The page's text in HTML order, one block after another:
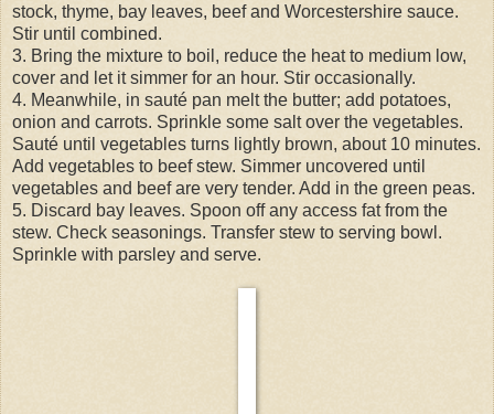
stock, thyme, bay leaves, beef and Worcestershire sauce.
Stir until combined.
3. Bring the mixture to boil, reduce the heat to medium low,
cover and let it simmer for an hour. Stir occasionally.
4. Meanwhile, in sauté pan melt the butter; add potatoes,
onion and carrots. Sprinkle some salt over the vegetables.
Sauté until vegetables turns lightly brown, about 10 minutes.
Add vegetables to beef stew. Simmer uncovered until
vegetables and beef are very tender. Add in the green peas.
5. Discard bay leaves. Spoon off any access fat from the
stew. Check seasonings. Transfer stew to serving bowl.
Sprinkle with parsley and serve.